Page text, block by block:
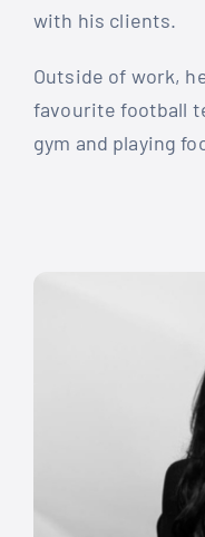
with his clients.
Outside of work,
favourite football
gym and playing